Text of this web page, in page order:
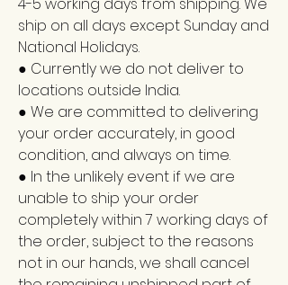
ship on all days except Sunday and
National Holidays.
● Currently we do not deliver to
locations outside India.
● We are committed to delivering
your order accurately, in good
condition, and always on time.
● In the unlikely event if we are
unable to ship your order
completely within 7 working days of
the order, subject to the reasons
not in our hands, we shall cancel